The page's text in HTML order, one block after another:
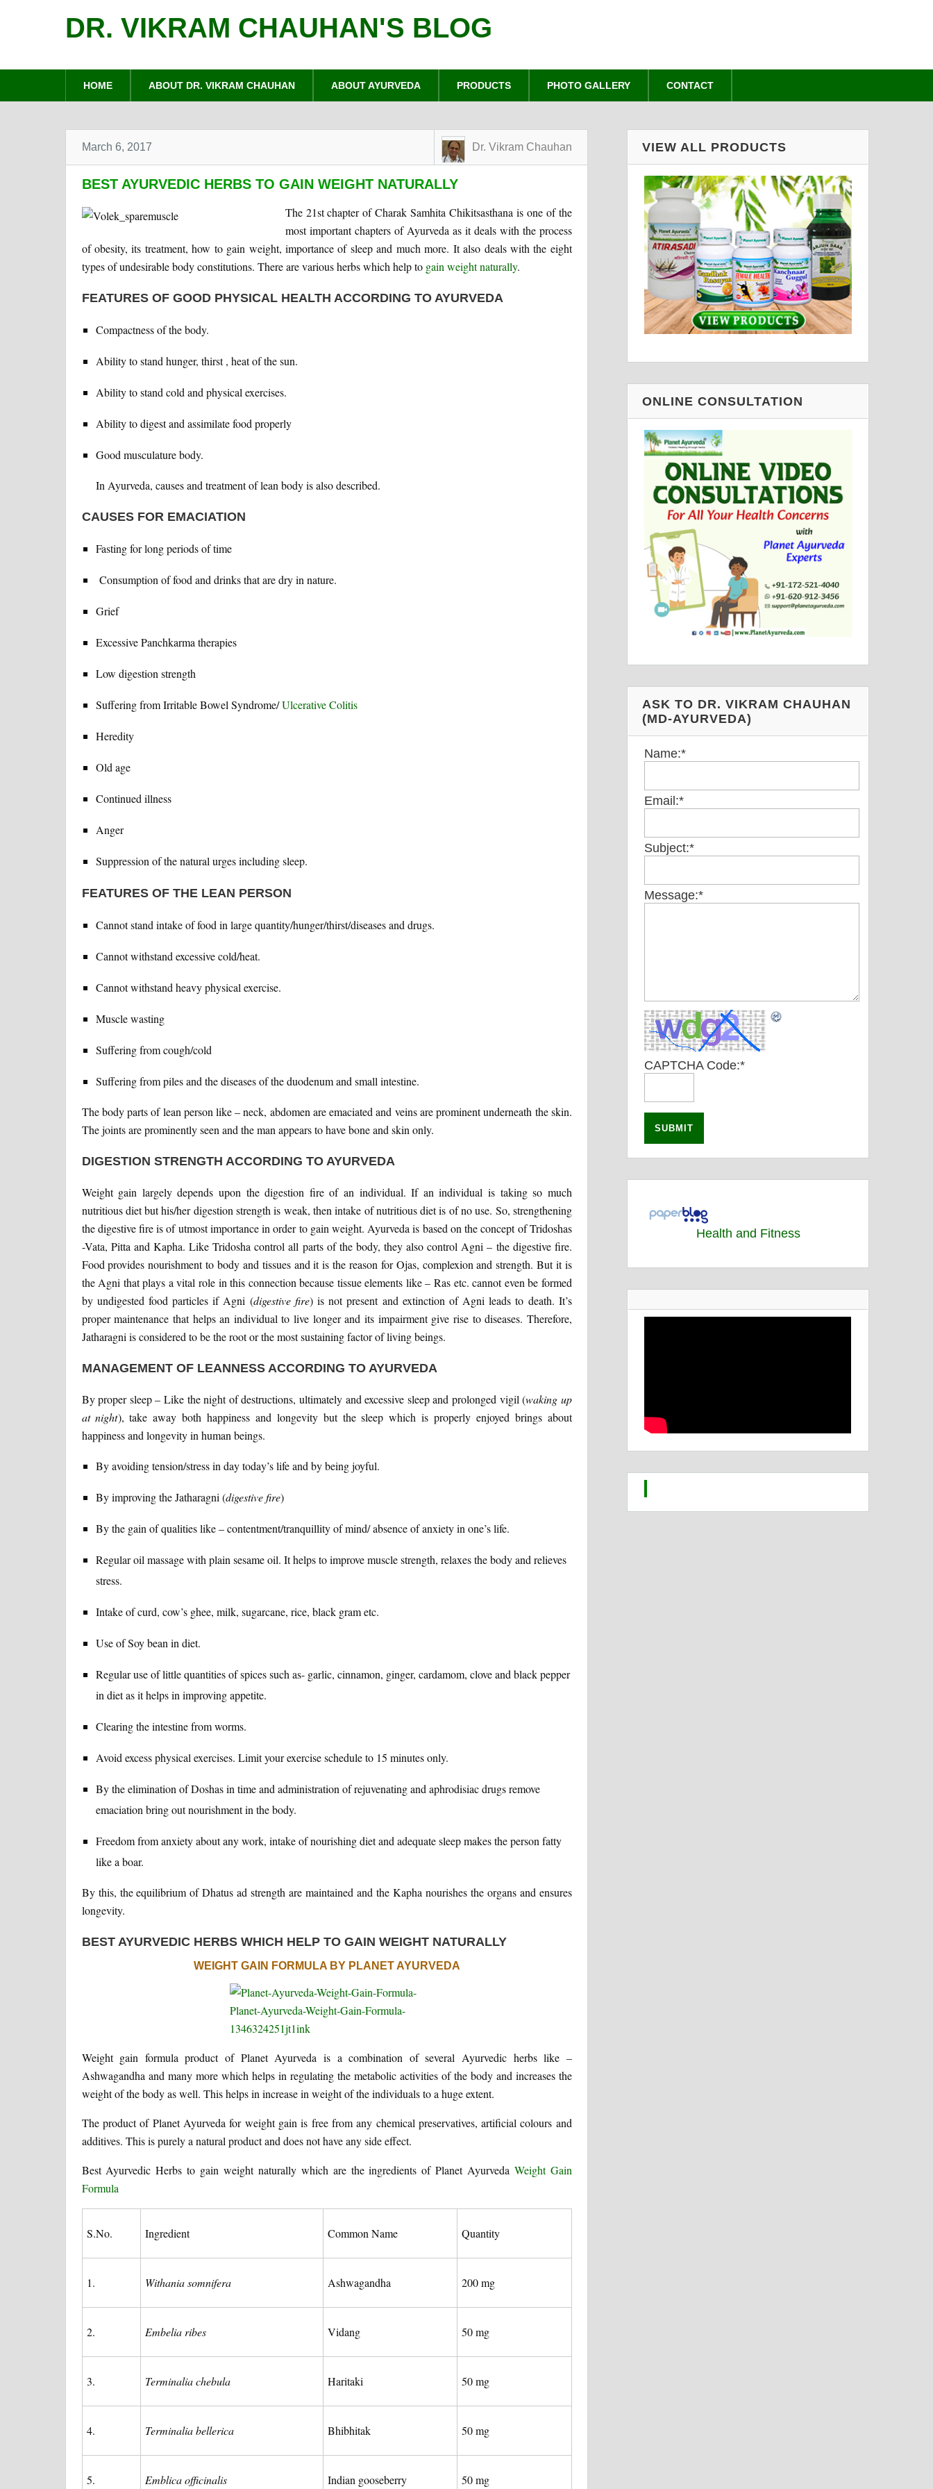
DR. VIKRAM CHAUHAN'S BLOG
HOME ABOUT DR. VIKRAM CHAUHAN ABOUT AYURVEDA PRODUCTS PHOTO GALLERY CONTACT
March 6, 2017 Dr. Vikram Chauhan
BEST AYURVEDIC HERBS TO GAIN WEIGHT NATURALLY
The 21st chapter of Charak Samhita Chikitsasthana is one of the
most important chapters of Ayurveda as it deals with the process
of obesity, its treatment, how to gain weight, importance of sleep and much more. It also deals with the eight
types of undesirable body constitutions. There are various herbs which help to gain weight naturally.
FEATURES OF GOOD PHYSICAL HEALTH ACCORDING TO AYURVEDA
Compactness of the body.
Ability to stand hunger, thirst , heat of the sun.
Ability to stand cold and physical exercises.
Ability to digest and assimilate food properly
Good musculature body.
In Ayurveda, causes and treatment of lean body is also described.
CAUSES FOR EMACIATION
Fasting for long periods of time
Consumption of food and drinks that are dry in nature.
Grief
Excessive Panchkarma therapies
Low digestion strength
Suffering from Irritable Bowel Syndrome/Ulcerative Colitis
Heredity
Old age
Continued illness
Anger
Suppression of the natural urges including sleep.
FEATURES OF THE LEAN PERSON
Cannot stand intake of food in large quantity/hunger/thirst/diseases and drugs.
Cannot withstand excessive cold/heat.
Cannot withstand heavy physical exercise.
Muscle wasting
Suffering from cough/cold
Suffering from piles and the diseases of the duodenum and small intestine.
The body parts of lean person like – neck, abdomen are emaciated and veins are prominent underneath the skin.
The joints are prominently seen and the man appears to have bone and skin only.
DIGESTION STRENGTH ACCORDING TO AYURVEDA
Weight gain largely depends upon the digestion fire of an individual. If an individual is taking so much
nutritious diet but his/her digestion strength is weak, then intake of nutritious diet is of no use. So, strengthening
the digestive fire is of utmost importance in order to gain weight. Ayurveda is based on the concept of Tridoshas
-Vata, Pitta and Kapha. Like Tridosha control all parts of the body, they also control Agni – the digestive fire.
Food provides nourishment to body and tissues and it is the reason for Ojas, complexion and strength. But it is
the Agni that plays a vital role in this connection because tissue elements like – Ras etc. cannot even be formed
by undigested food particles if Agni (digestive fire) is not present and extinction of Agni leads to death. It’s
proper maintenance that helps an individual to live longer and its impairment give rise to diseases. Therefore,
Jatharagni is considered to be the root or the most sustaining factor of living beings.
MANAGEMENT OF LEANNESS ACCORDING TO AYURVEDA
By proper sleep – Like the night of destructions, ultimately and excessive sleep and prolonged vigil (waking up
at night), take away both happiness and longevity but the sleep which is properly enjoyed brings about
happiness and longevity in human beings.
By avoiding tension/stress in day today’s life and by being joyful.
By improving the Jatharagni (digestive fire)
By the gain of qualities like – contentment/tranquillity of mind/ absence of anxiety in one’s life.
Regular oil massage with plain sesame oil. It helps to improve muscle strength, relaxes the body and relieves
stress.
Intake of curd, cow’s ghee, milk, sugarcane, rice, black gram etc.
Use of Soy bean in diet.
Regular use of little quantities of spices such as- garlic, cinnamon, ginger, cardamom, clove and black pepper
in diet as it helps in improving appetite.
Clearing the intestine from worms.
Avoid excess physical exercises. Limit your exercise schedule to 15 minutes only.
By the elimination of Doshas in time and administration of rejuvenating and aphrodisiac drugs remove
emaciation bring out nourishment in the body.
Freedom from anxiety about any work, intake of nourishing diet and adequate sleep makes the person fatty
like a boar.
By this, the equilibrium of Dhatus ad strength are maintained and the Kapha nourishes the organs and ensures
longevity.
BEST AYURVEDIC HERBS WHICH HELP TO GAIN WEIGHT NATURALLY
WEIGHT GAIN FORMULA BY PLANET AYURVEDA
Weight gain formula product of Planet Ayurveda is a combination of several Ayurvedic herbs like –
Ashwagandha and many more which helps in regulating the metabolic activities of the body and increases the
weight of the body as well. This helps in increase in weight of the individuals to a huge extent.
The product of Planet Ayurveda for weight gain is free from any chemical preservatives, artificial colours and
additives. This is purely a natural product and does not have any side effect.
Best Ayurvedic Herbs to gain weight naturally which are the ingredients of Planet Ayurveda Weight Gain
Formula
S.No. Ingredient Common Name Quantity
1. Withania somnifera Ashwagandha 200 mg
2. Embelia ribes Vidang 50 mg
3. Terminalia chebula Haritaki 50 mg
4. Terminalia bellerica Bhibhitak 50 mg
5. Emblica officinalis Indian gooseberry 50 mg
VIEW ALL PRODUCTS
ONLINE CONSULTATION
ASK TO DR. VIKRAM CHAUHAN
(MD-AYURVEDA)
Name:*
Email:*
Subject:*
Message:*
CAPTCHA Code:*
Health and Fitness